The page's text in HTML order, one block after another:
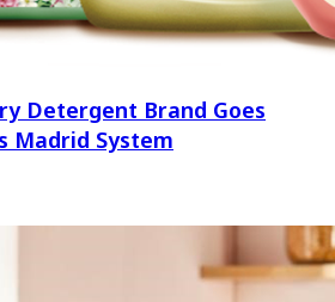
Detergent Brand Goes
Madrid System